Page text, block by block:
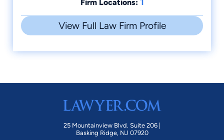
Firm Locations:
View Full Law Firm Profile
25 Mountainview Blvd. Suite 206 |
Basking Ridge, NJ 07920